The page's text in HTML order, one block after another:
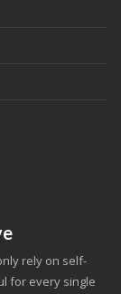
rely on self-
for every single